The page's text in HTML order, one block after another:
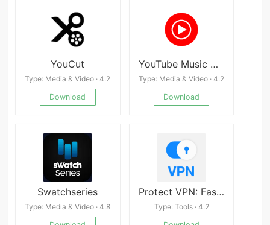
YouCut
Type: Media & Video · 4.2
Download
YouTube Music MOD
Type: Media & Video · 4.2
Download
Swatchseries
Type: Media & Video · 4.8
Protect VPN: Fast and Safe
Type: Tools · 4.2